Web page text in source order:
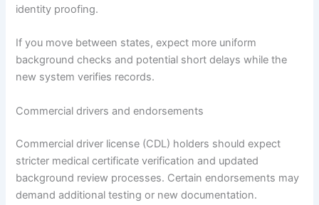
identity proofing.
If you move between states, expect more uniform
background checks and potential short delays while the
new system verifies records.
Commercial drivers and endorsements
Commercial driver license (CDL) holders should expect
stricter medical certificate verification and updated
background review processes. Certain endorsements may
demand additional testing or new documentation.